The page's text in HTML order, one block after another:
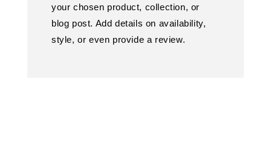
your chosen product, collection, or
blog post. Add details on availability,
style, or even provide a review.